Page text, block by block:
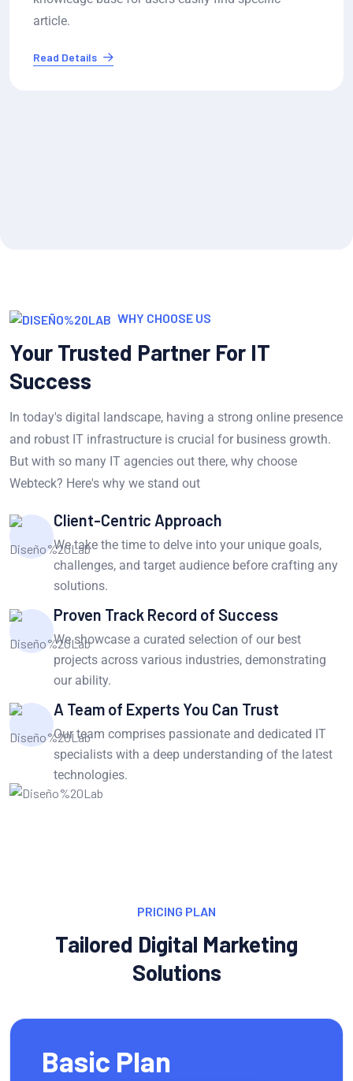
WHY CHOOSE US
Your Trusted Partner For IT
Success
In today's digital landscape, having a strong online presence
and robust IT infrastructure is crucial for business growth.
But with so many IT agencies out there, why choose
Webteck? Here's why we stand out
Client-Centric Approach
We take the time to delve into your unique goals,
challenges, and target audience before crafting any
solutions.
Proven Track Record of Success
We showcase a curated selection of our best
projects across various industries, demonstrating
our ability.
A Team of Experts You Can Trust
Our team comprises passionate and dedicated IT
specialists with a deep understanding of the latest
technologies.
PRICING PLAN
Tailored Digital Marketing
Solutions
Basic Plan